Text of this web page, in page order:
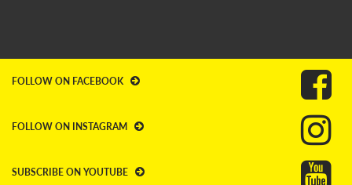
FOLLOW ON FACEBOOK
FOLLOW ON INSTAGRAM
SUBSCRIBE ON YOUTUBE